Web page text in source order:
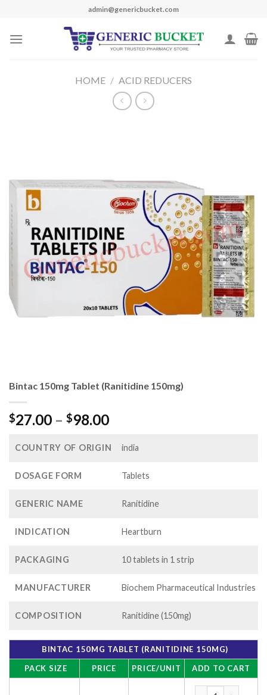
content
admin@genericbucket.com
HOME / ACID REDUCERS
Bintac 150mg Tablet (Ranitidine 150mg)
$27.00 – $98.00Price
$27.00
$98.00
COUNTRY OF ORIGIN india
DOSAGE FORM Tablets
GENERIC NAME Ranitidine
INDICATION Heartburn
PACKAGING 10 tablets in 1 strip
MANUFACTURER Biochem Pharmaceutical Industries
COMPOSITION Ranitidine (150mg)
BINTAC 150MG TABLET (RANITIDINE 150MG)
PACK SIZE
PRICE PRICE/UNIT ADD TO CART